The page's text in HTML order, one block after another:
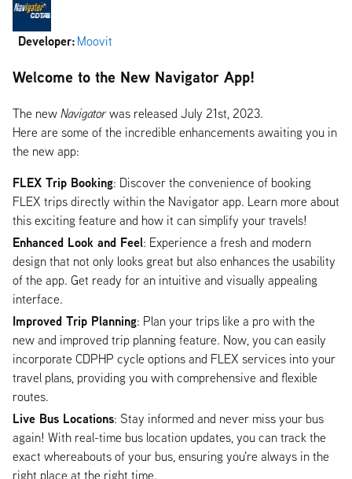
Developer: Moovit
Welcome to the New Navigator App!
The new Navigatorwas released July 21st, 2023.
Here are some of the incredible enhancements awaiting you in
the new app:
FLEX Trip Booking: Discover the convenience of booking
FLEX trips directly within the Navigator app. Learn more about
this exciting feature and how it can simplify your travels!
Enhanced Look and Feel: Experience a fresh and modern
design that not only looks great but also enhances the usability
of the app. Get ready for an intuitive and visually appealing
interface.
Improved Trip Planning: Plan your trips like a pro with the
new and improved trip planning feature. Now, you can easily
incorporate CDPHP cycle options and FLEX services into your
travel plans, providing you with comprehensive and flexible
routes.
Live Bus Locations: Stay informed and never miss your bus
again! With real-time bus location updates, you can track the
exact whereabouts of your bus, ensuring you're always in the
right place at the right time.